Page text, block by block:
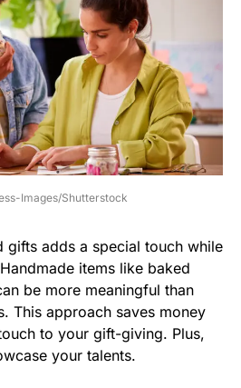
Images/Shutterstock
gifts adds a special touch while
items like baked
be more meaningful than
This approach saves money
to your gift-giving. Plus,
your talents.